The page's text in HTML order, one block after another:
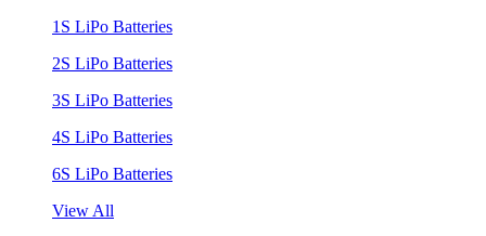
1S LiPo Batteries
2S LiPo Batteries
3S LiPo Batteries
4S LiPo Batteries
6S LiPo Batteries
View All